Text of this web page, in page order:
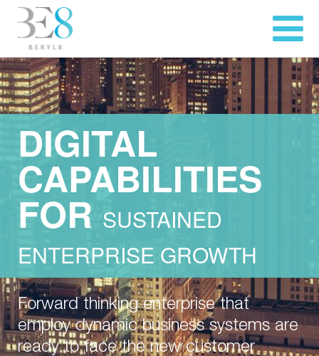
DIGITAL
CAPABILITIES
FOR SUSTAINED
ENTERPRISE GROWTH
Forward thinking enterprise that
employ dynamic business systems are
ready to face the new customer